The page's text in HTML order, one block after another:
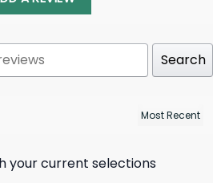
Search
your current selections